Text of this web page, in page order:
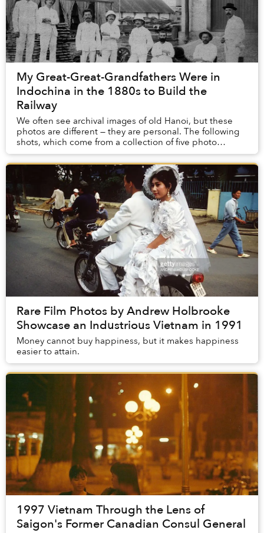
My Great-Great-Grandfathers Were in
Indochina in the 1880s to Build the
Railway
We often see archival images of old Hanoi, but these
photos are different — they are personal. The following
shots, which come from a collection of five photo
albums, are the only surviving record of ...
Rare Film Photos by Andrew Holbrooke
Showcase an Industrious Vietnam in 1991
Money cannot buy happiness, but it makes happiness
easier to attain.
1997 Vietnam Through the Lens of
Saigon's Former Canadian Consul General